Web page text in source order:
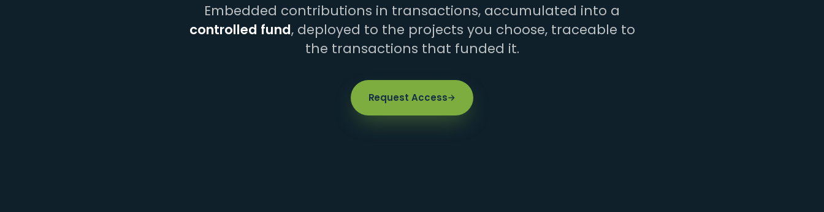
Embedded contributions in transactions, accumulated into a
controlled fund, deployed to the projects you choose, traceable to
the transactions that funded it.
Request Access